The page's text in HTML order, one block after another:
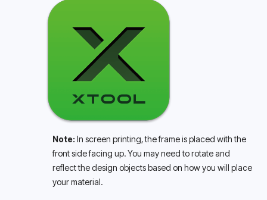
Note: In screen printing, the frame is placed with the
front side facing up. You may need to rotate and
reflect the design objects based on how you will place
your material.